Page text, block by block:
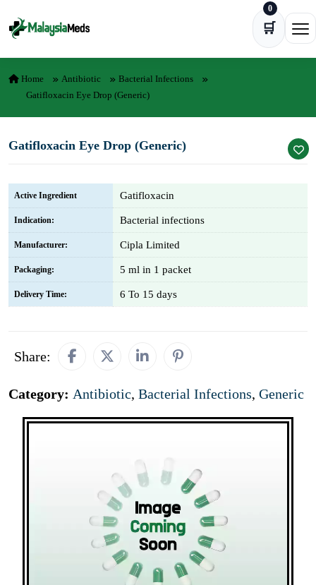
🛒
0
Home Antibiotic
Bacterial Infections
Gatifloxacin Eye Drop (Generic)
Gatifloxacin Eye Drop (Generic)
Active Ingredient Gatifloxacin
Indication: Bacterial infections
Manufacturer: Cipla Limited
Packaging: 5 ml in 1 packet
Delivery Time: 6 To 15 days
Share:
Category: Antibiotic, Bacterial Infections, Generic